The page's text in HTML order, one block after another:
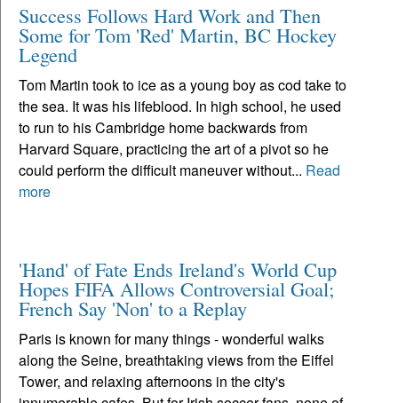
Success Follows Hard Work and Then
Some for Tom 'Red' Martin, BC Hockey
Legend
Tom Martin took to ice as a young boy as cod take to
the sea. It was his lifeblood. In high school, he used
to run to his Cambridge home backwards from
Harvard Square, practicing the art of a pivot so he
could perform the difficult maneuver without... Read
more
'Hand' of Fate Ends Ireland's World Cup
Hopes FIFA Allows Controversial Goal;
French Say 'Non' to a Replay
Paris is known for many things - wonderful walks
along the Seine, breathtaking views from the Eiffel
Tower, and relaxing afternoons in the city's